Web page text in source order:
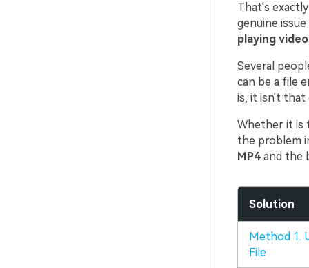
That's
genuine
playing video
Several
can be a file
is, it isn't that
Whether it is
the problem
MP4and the
Solution
Method 1.
File